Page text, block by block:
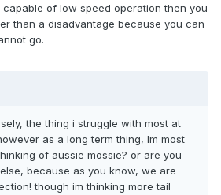
of low speed operation then you
than a disadvantage because you can
go.
the thing i struggle with most at
as a long term thing, Im most
of aussie mossie? or are you
because as you know, we are
though im thinking more tail